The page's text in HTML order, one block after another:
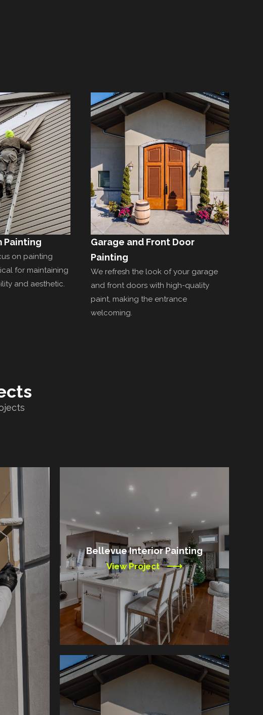
Painting
on painting
for maintaining
and aesthetic.
Garage and Front Door
Painting
We refresh the look of your garage
and front doors with high-quality
paint, making the entrance
welcoming.
Bellevue Interior Painting
View Project